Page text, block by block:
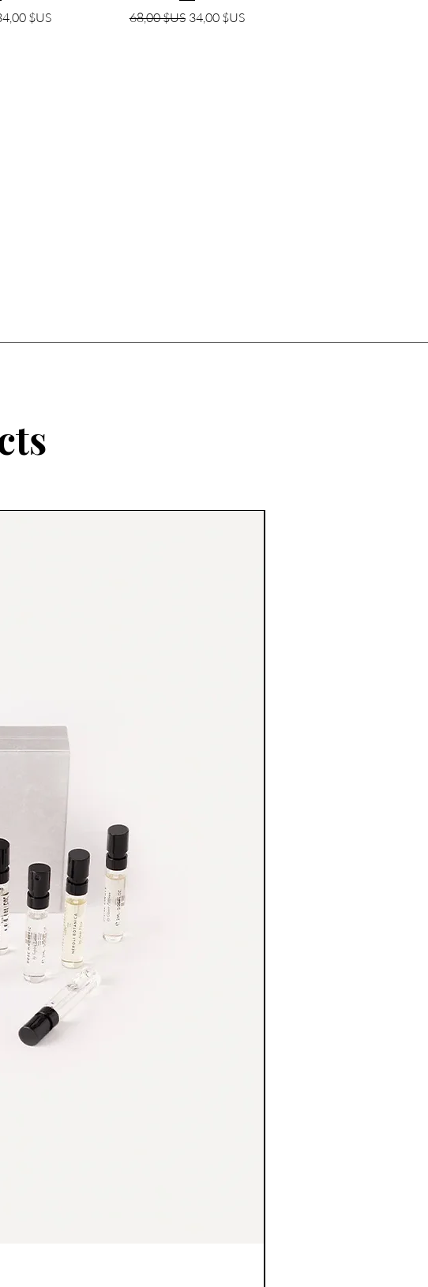
promotionnel
$US
Prix original
68,00 $US Prix promotionnel
34,00 $US